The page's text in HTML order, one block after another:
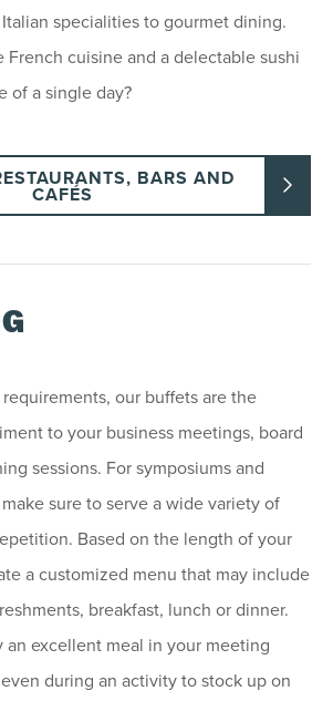
specialities to gourmet dining.
cuisine and a delectable sushi
of a single day?
BARS AND
CAFÉS
our buffets are the
to your business meetings, board
sessions. For symposiums and
sure to serve a wide variety of
Based on the length of your
a customized menu that may include
breakfast, lunch or dinner.
an excellent meal in your meeting
during an activity to stock up on